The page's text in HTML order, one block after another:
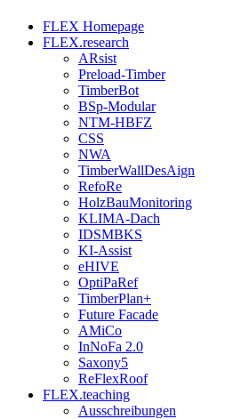
FLEX Homepage
FLEX.research
ARsist
Preload-Timber
TimberBot
BSp-Modular
NTM-HBFZ
CSS
NWA
TimberWallDesAign
RefoRe
HolzBauMonitoring
KLIMA-Dach
IDSMBKS
KI-Assist
eHIVE
OptiPaRef
TimberPlan+
Future Facade
AMiCo
InNoFa 2.0
Saxony5
ReFlexRoof
FLEX.teaching
Ausschreibungen